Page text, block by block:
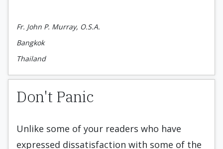
Fr. John P. Murray, O.S.A.
Bangkok
Thailand
Don't Panic
Unlike some of your readers who have
expressed dissatisfaction with some of the